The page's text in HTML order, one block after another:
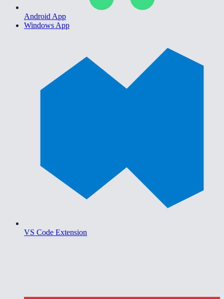
Android App
Windows App
VS Code Extension